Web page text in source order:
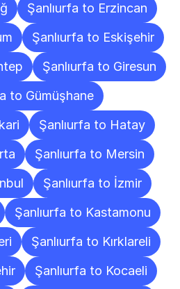
Şanlıurfa to Erzincan
Şanlıurfa to Eskişehir
Şanlıurfa to Giresun
to Gümüşhane
Şanlıurfa to Hatay
Şanlıurfa to Mersin
Şanlıurfa to İzmir
Şanlıurfa to Kastamonu
Şanlıurfa to Kırklareli
Şanlıurfa to Kocaeli